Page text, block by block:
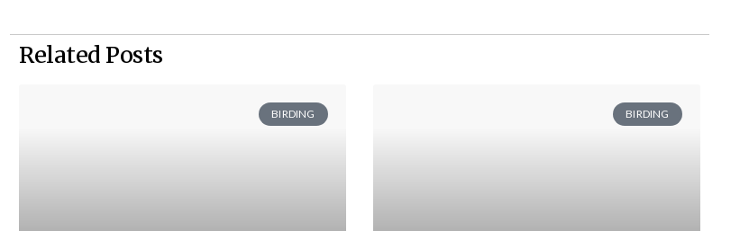
Related Posts
BIRDING BIRDING